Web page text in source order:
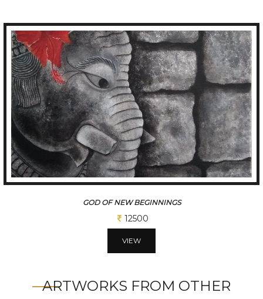
VRUNDAVAN
31250
VIEW
ARTWORKS FROM OTHER